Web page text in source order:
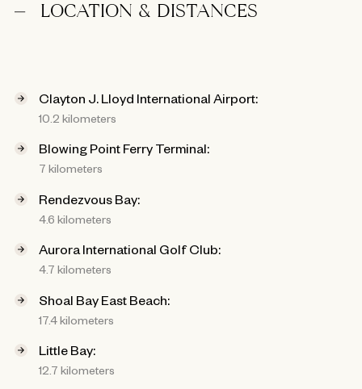
LOCATION & DISTANCES
Clayton J. Lloyd International Airport:
10.2 kilometers
Blowing Point Ferry Terminal:
7 kilometers
Rendezvous Bay:
4.6 kilometers
Aurora International Golf Club:
4.7 kilometers
Shoal Bay East Beach:
17.4 kilometers
Little Bay:
12.7 kilometers